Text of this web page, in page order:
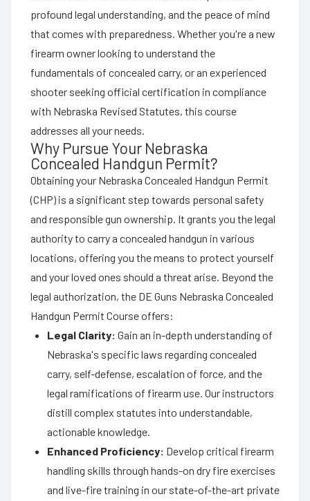
profound legal understanding, and the peace of mind
that comes with preparedness. Whether you're a new
firearm owner looking to understand the
fundamentals of concealed carry, or an experienced
shooter seeking official certification in compliance
with Nebraska Revised Statutes, this course
addresses all your needs.
Why Pursue Your Nebraska
Concealed Handgun Permit?
Obtaining your Nebraska Concealed Handgun Permit
(CHP) is a significant step towards personal safety
and responsible gun ownership. It grants you the legal
authority to carry a concealed handgun in various
locations, offering you the means to protect yourself
and your loved ones should a threat arise. Beyond the
legal authorization, the DE Guns Nebraska Concealed
Handgun Permit Course offers:
Legal Clarity: Gain an in-depth understanding of
Nebraska's specific laws regarding concealed
carry, self-defense, escalation of force, and the
legal ramifications of firearm use. Our instructors
distill complex statutes into understandable,
actionable knowledge.
Enhanced Proficiency: Develop critical firearm
handling skills through hands-on dry fire exercises
and live-fire training in our state-of-the-art private